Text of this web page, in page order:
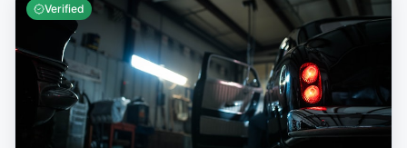
Verified